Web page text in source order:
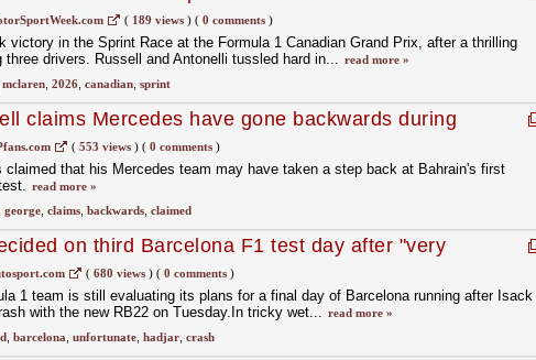
( 189 views)( 0 comments)
victory in the Sprint Race at the Formula 1 Canadian Grand Prix, after a thrilling
three drivers. Russell and Antonelli tussled hard in... read more »
mclaren, 2026, canadian, sprint
claims Mercedes have gone backwards during
( 553 views)( 0 comments)
claimed that his Mercedes team may have taken a step back at Bahrain's first
read more »
george, claims, backwards, claimed
on third Barcelona F1 test day after "very
crash
( 680 views)( 0 comments)
1 team is still evaluating its plans for a final day of Barcelona running after Isack
with the new RB22 on Tuesday.In tricky wet... read more »
, barcelona unfortunate, hadjar, crash